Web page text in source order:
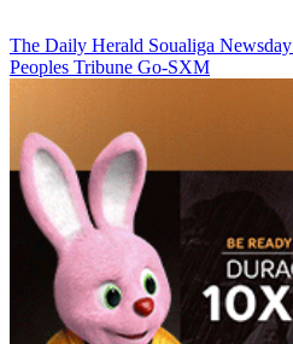
The Daily Herald Soualiga Newsday
Peoples Tribune Go-SXM